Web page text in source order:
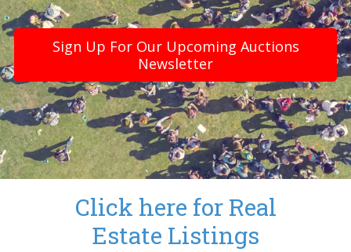
Sign Up For Our Upcoming Auctions
Newsletter
Click here for Real
Estate Listings